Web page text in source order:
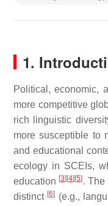
1.
Political, economic,
more competitive
rich linguistic
more susceptible to
and educational
ecology in SCEIs,
education [3] [4] [5]. The
distinct [6] (e.g.,